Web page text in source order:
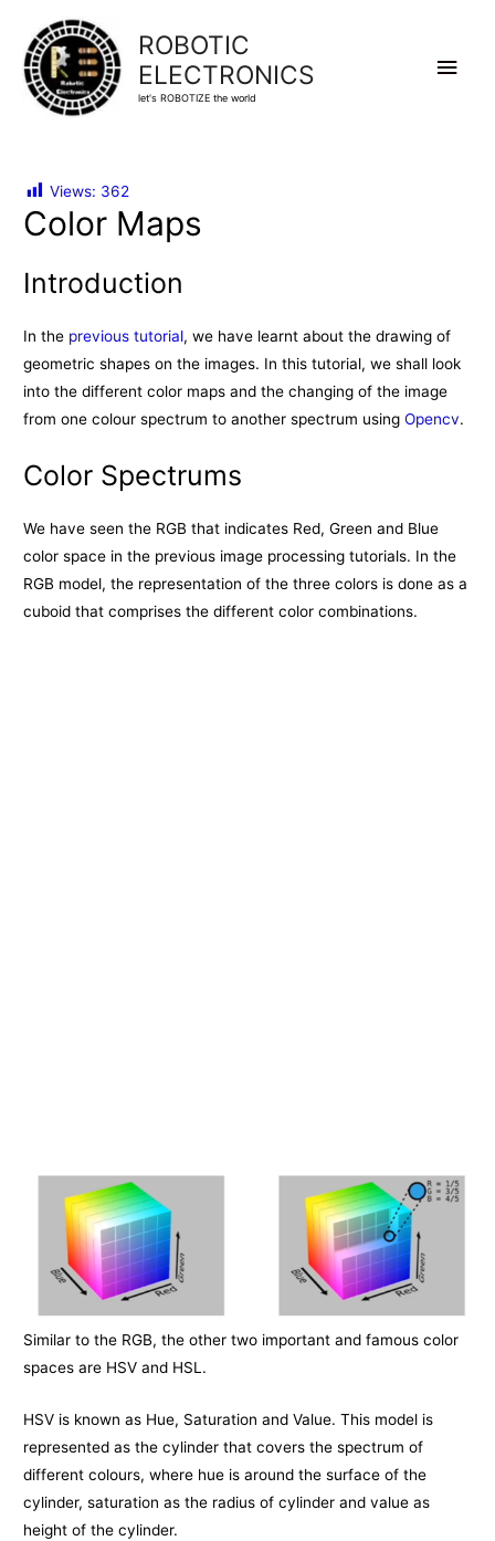
ROBOTIC
ELECTRONICS
let's ROBOTIZE the world
Main
Views: 362
Color Maps
Introduction
In the previous tutorial, we have learnt about the drawing of
geometric shapes on the images. In this tutorial, we shall look
into the different color maps and the changing of the image
from one colour spectrum to another spectrum usingOpencv.
Color Spectrums
We have seen the RGB that indicates Red, Green and Blue
color space in the previous image processing tutorials. In the
RGB model, the representation of the three colors is done as a
cuboid that comprises the different color combinations.
Similar to the RGB, the other two important and famous color
spaces are HSV and HSL.
HSV is known as Hue, Saturation and Value. This model is
represented as the cylinder that covers the spectrum of
different colours, where hue is around the surface of the
cylinder, saturation as the radius of cylinder and value as
height of the cylinder.